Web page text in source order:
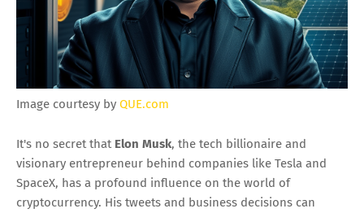
Image courtesy by QUE.com
It's no secret that Elon Musk, the tech billionaire and
visionary entrepreneur behind companies like Tesla and
SpaceX, has a profound influence on the world of
cryptocurrency. His tweets and business decisions can